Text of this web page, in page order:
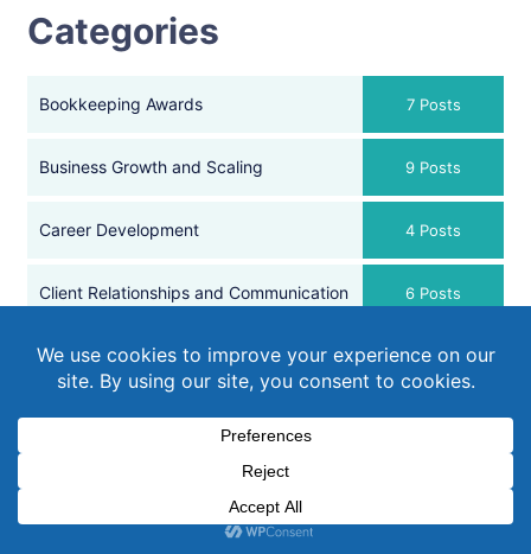
Categories
Bookkeeping Awards 7 Posts
Business Growth and Scaling 9 Posts
Career Development 4 Posts
Client Relationships and Communication 6 Posts
Conference 1 Post
Efficient Business Operations 11 Posts
Financial Health and Management